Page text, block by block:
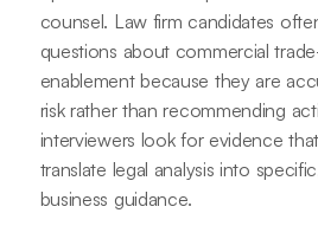
counsel. Law firm candidates
questions about commercial
enablement because they are
risk rather than recommending
interviewers look for evidence
translate legal analysis into
business guidance.